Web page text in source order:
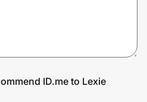
ID.me to Lexie